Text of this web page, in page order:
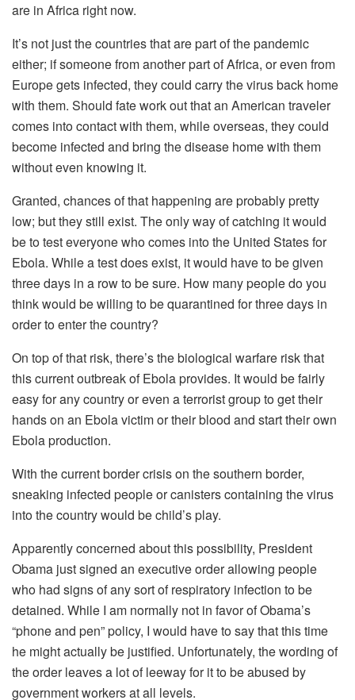
are in Africa right now.
It’s not just the countries that are part of the pandemic
either; if someone from another part of Africa, or even from
Europe gets infected, they could carry the virus back home
with them. Should fate work out that an American traveler
comes into contact with them, while overseas, they could
become infected and bring the disease home with them
without even knowing it.
Granted, chances of that happening are probably pretty
low; but they still exist. The only way of catching it would
be to test everyone who comes into the United States for
Ebola. While a test does exist, it would have to be given
three days in a row to be sure. How many people do you
think would be willing to be quarantined for three days in
order to enter the country?
On top of that risk, there’s the biological warfare risk that
this current outbreak of Ebola provides. It would be fairly
easy for any country or even a terrorist group to get their
hands on an Ebola victim or their blood and start their own
Ebola production.
With the current border crisis on the southern border,
sneaking infected people or canisters containing the virus
into the country would be child’s play.
Apparently concerned about this possibility, President
Obama just signed an executive order allowing people
who had signs of any sort of respiratory infection to be
detained. While I am normally not in favor of Obama’s
“phone and pen” policy, I would have to say that this time
he might actually be justified. Unfortunately, the wording of
the order leaves a lot of leeway for it to be abused by
government workers at all levels.